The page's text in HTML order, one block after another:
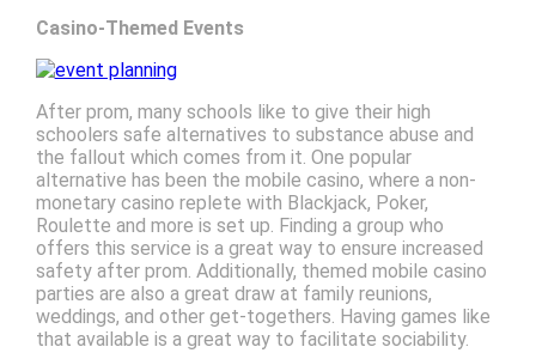
Casino-Themed Events
After prom, many schools like to give their high
schoolers safe alternatives to substance abuse and
the fallout which comes from it. One popular
alternative has been the mobile casino, where a non-
monetary casino replete with Blackjack, Poker,
Roulette and more is set up. Finding a group who
offers this service is a great way to ensure increased
safety after prom. Additionally, themed mobile casino
parties are also a great draw at family reunions,
weddings, and other get-togethers. Having games like
that available is a great way to facilitate sociability.